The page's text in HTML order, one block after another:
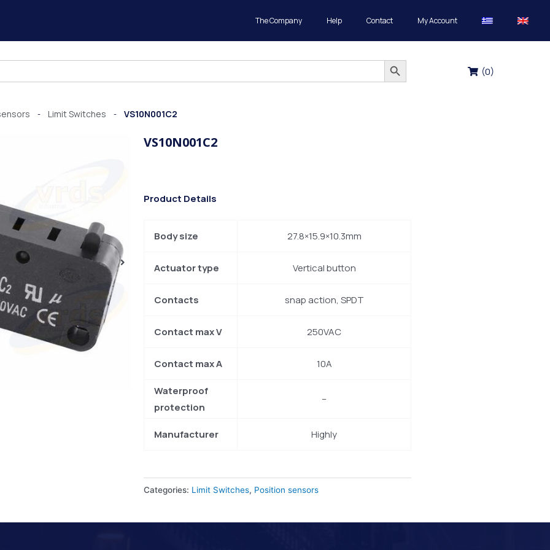
The Company Help Contact My Account
Search Button
(0)
- Limit Switches - VS10N001C2
VS10N001C2
Product Details
Body size 27.8×15.9×10.3mm
Actuator type Vertical button
Contacts snap action, SPDT
Contact max V 250VAC
Contact max A 10A
Waterproof
protection
–
Manufacturer Highly
Categories: Limit Switches, Position sensors